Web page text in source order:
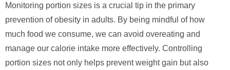
Monitoring portion sizes is a crucial tip in the primary
prevention of obesity in adults. By being mindful of how
much food we consume, we can avoid overeating and
manage our calorie intake more effectively. Controlling
portion sizes not only helps prevent weight gain but also